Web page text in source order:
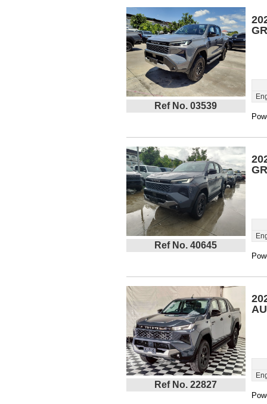
Ref No. 03539
Ref No. 40645
Ref No. 22827